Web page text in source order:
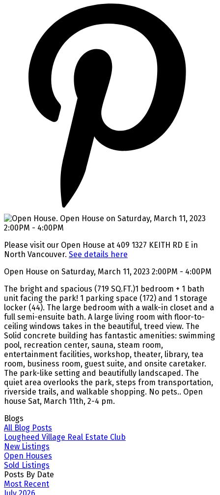
Please visit our Open House at 409 1327 KEITH RD E in
North Vancouver. See details here
Open House on Saturday, March 11, 2023 2:00PM - 4:00PM
The bright and spacious (719 SQ.FT.)1 bedroom + 1 bath
unit facing the park! 1 parking space (172) and 1 storage
locker (44). The large bedroom with a walk-in closet and a
full semi-ensuite bath. A large living room with floor-to-
ceiling windows takes in the beautiful, treed view. The
Solid concrete building has fantastic amenities: swimming
pool, recreation center, sauna, steam room,
entertainment facilities, workshop, theater, library, tea
room, business room, guest suite, and onsite caretaker.
The park-like setting and beautifully landscaped. The
quiet area overlooks the park, steps from transportation,
riverside trails, and walkable shopping. No pets.. Open
house Sat, March 11th, 2-4 pm.
Blogs
All Blog Posts
Lougheed Village Real Estate Club
New Listings
Open Houses
Sold Listings
Posts By Date
Most Recent